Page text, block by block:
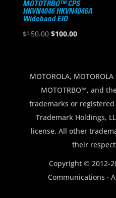
MOTOTRBO™ CPS
HKVN4046 HKVN4046A
Wideband EID
$150.00 Original
$150.00.
$100.00Current
$100.00.
MOTOROLA,
MOTOTRBO™, and
trademarks or
Trademark Holdings,
license. All other
their
Copyright © 2012-
Communications ·